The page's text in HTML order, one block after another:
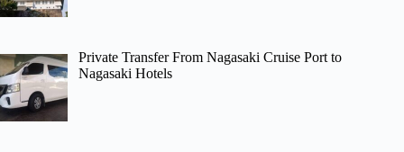
Private Transfer From Nagasaki Cruise Port to
Nagasaki Hotels